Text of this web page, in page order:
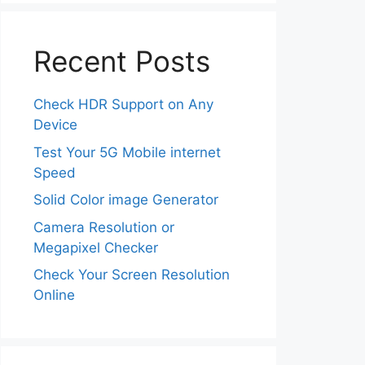
Recent Posts
Check HDR Support on Any
Device
Test Your 5G Mobile internet
Speed
Solid Color image Generator
Camera Resolution or
Megapixel Checker
Check Your Screen Resolution
Online